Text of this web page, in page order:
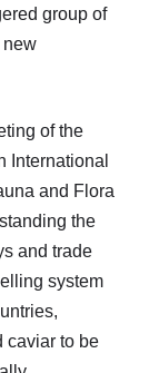
group of
new
of the
International
and Flora
the
and trade
system
caviar to be